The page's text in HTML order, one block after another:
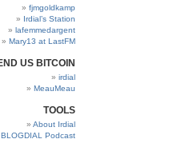
fjmgoldkamp
Irdial’s Station
lafemmedargent
Mary13 at LastFM
US BITCOIN
irdial
MeauMeau
TOOLS
About Irdial
BLOGDIAL Podcast